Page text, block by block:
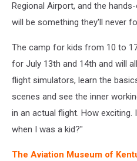
Regional Airport, and the
will be something they'll never
The camp for kids from 10 to
for July 13th and 14th and will
flight simulators, learn the
scenes and see the inner
in an actual flight. How exciting.
when I was a kid?"
The Aviation Museum of